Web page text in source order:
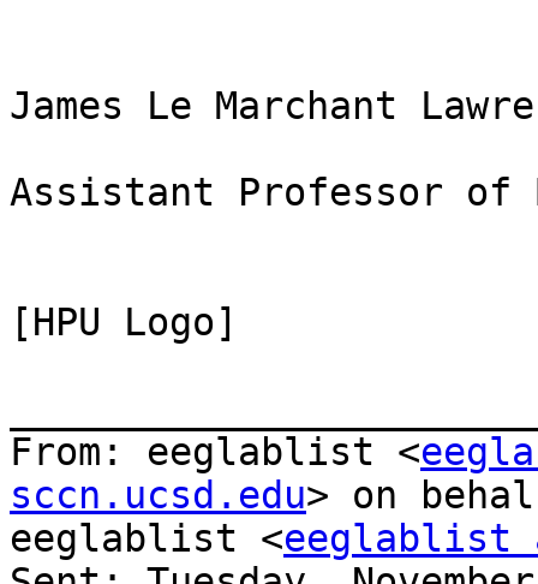
James Le Marchant
Assistant Professor of
[HPU Logo]
From: eeglablist <
sccn.ucsd.edu> on
eeglablist <eeglablist